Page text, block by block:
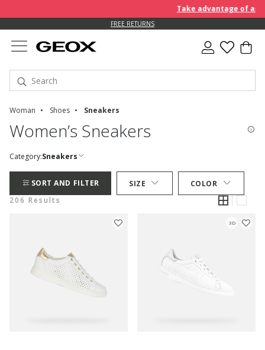
Take advantage of an
FREE RETURNS
Woman Shoes Sneakers
Women’s Sneakers
Category:Sneakers
SORT AND FILTER SIZE
COLOR
206 Results
3D